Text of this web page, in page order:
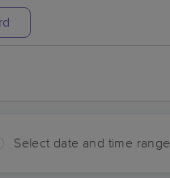
Select date and time range